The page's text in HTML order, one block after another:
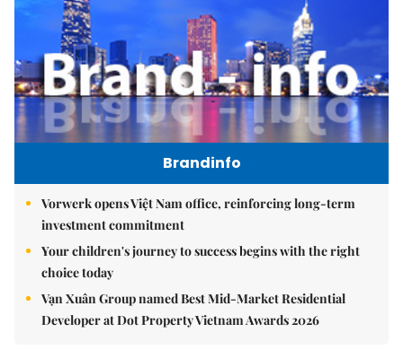
Brandinfo
Vorwerk opens Việt Nam office, reinforcing long-term
investment commitment
Your children's journey to success begins with the right
choice today
Vạn Xuân Group named Best Mid-Market Residential
Developer at Dot Property Vietnam Awards 2026